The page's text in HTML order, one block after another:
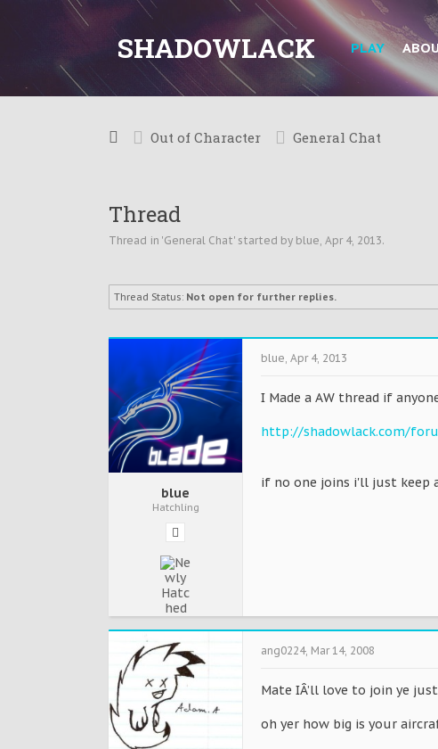
SHADOWLACK PLAY
Out of Character General Chat
Thread
Thread in 'General Chat' started by blue, Apr 4, 2013.
Thread Status: Not open for further replies.
blue
Hatchling
blue, Apr 4, 2013
I Made a AW thread if
http://shadowlack.com/
if no one joins i'll just keep
ang0224, Mar 14, 2008
Mate IÂ’ll love to join ye
oh yer how big is your